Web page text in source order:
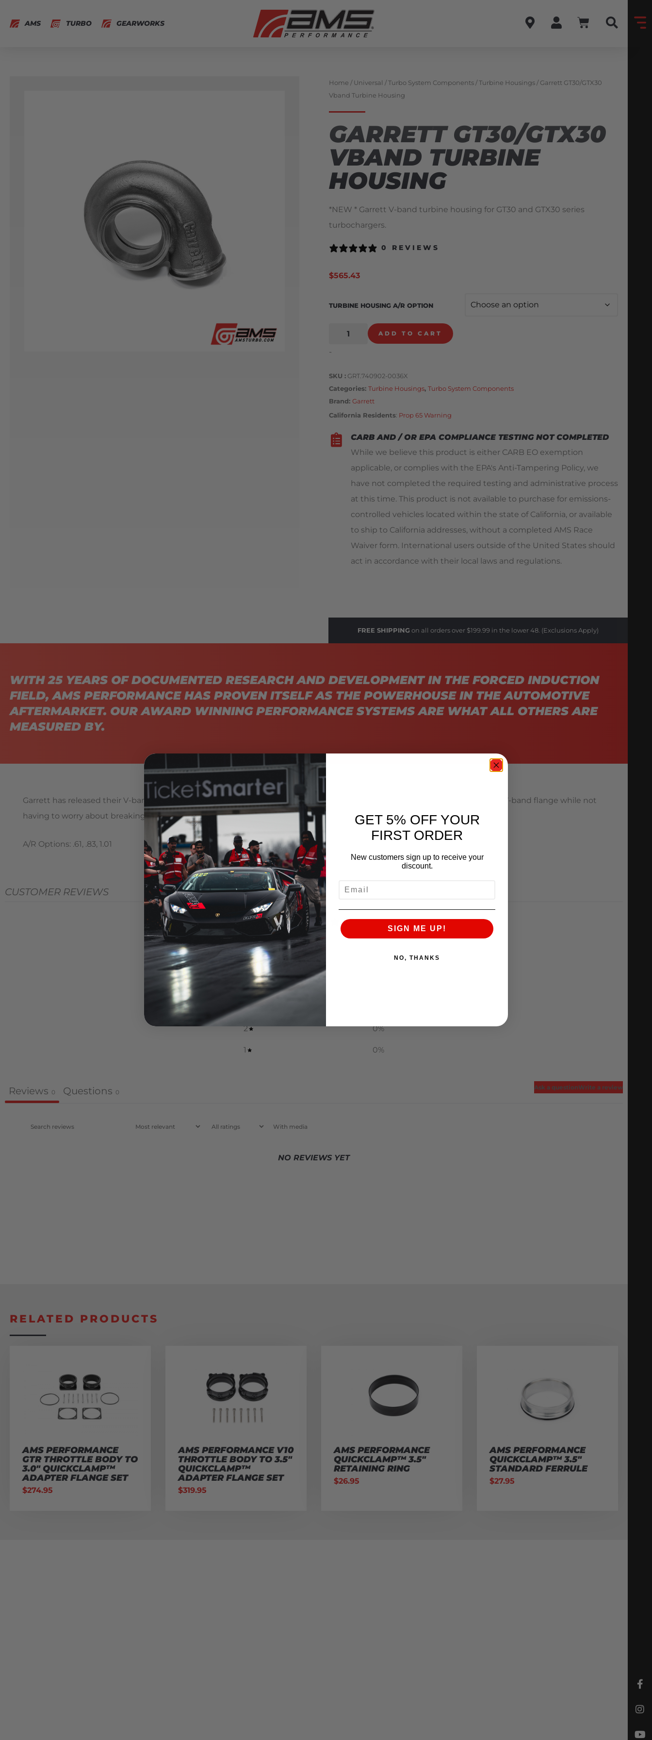
AMS TURBO GEARWORKS
Home /Universal /Turbo System Components /Turbine Housings / Garrett GT30/GTX30
Vband Turbine Housing
GARRETT GT30/GTX30
VBAND TURBINE
HOUSING
*NEW * Garrett V-band turbine housing for GT30 and GTX30 series
turbochargers.
0 REVIEWS
$565.43
TURBINE HOUSING A/R OPTION
ADD TO CART
-
SKU
GRT.740902-0036X
Categories Turbine Housings, Turbo System Components
Brand: Garrett
California Residents: Prop 65 Warning
CARB AND / OR EPA COMPLIANCE TESTING NOT COMPLETED
While we believe this product is either CARB EO exemption
applicable, or complies with the EPA's Anti-Tampering Policy, we
have not completed the required testing and administrative process
at this time. This product is not available to purchase for emissions-
controlled vehicles located within the state of California, or available
to ship to California addresses, without a completed AMS Race
Waiver form. International users outside of the United States should
act in accordance with their local laws and regulations.
FREE SHIPPING on all orders over $199.99 in the lower 48. (Exclusions Apply)
WITH 25 YEARS OF DOCUMENTED RESEARCH AND DEVELOPMENT IN THE FORCED INDUCTION
FIELD, AMS PERFORMANCE HAS PROVEN ITSELF AS THE POWERHOUSE IN THE AUTOMOTIVE
AFTERMARKET. OUR AWARD WINNING PERFORMANCE SYSTEMS ARE WHAT ALL OTHERS ARE
MEASURED BY.
Garrett has released their V-band inlet and outlet housings giving you the easy mounting, pivoting ability and total seal of a V-band flange while not
having to worry about breaking bolts or blowing gaskets.
A/R Options: .61, .83, 1.01
CUSTOMER REVIEWS
0 / 5 0 reviews
5
4
3
2 0%
1 0%
Ask a questionWrite a review
Reviews 0 Questions 0
With media
NO REVIEWS YET
RELATED PRODUCTS
AMS PERFORMANCE
GTR THROTTLE BODY TO
3.0″ QUICKCLAMP™
ADAPTER FLANGE SET
$274.95
AMS PERFORMANCE V10
THROTTLE BODY TO 3.5″
QUICKCLAMP™
ADAPTER FLANGE SET
$319.95
AMS PERFORMANCE
QUICKCLAMP™ 3.5″
RETAINING RING
$26.95
AMS PERFORMANCE
QUICKCLAMP™ 3.5″
STANDARD FERRULE
$27.95
GET 5% OFF YOUR
FIRST ORDER
New customers sign up to receive your
discount.
SIGN ME UP!
NO, THANKS